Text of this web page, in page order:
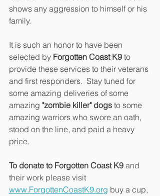
shows any aggression to himself or his
family.
It is such an honor to have been
selected by Forgotten Coast K9 to
provide these services to their veterans
and first responders.  Stay tuned for
some amazing deliveries of some
amazing "zombie killer" dogs to some
amazing warriors who swore an oath,
stood on the line, and paid a heavy
price.
To donate to Forgotten Coast K9 and
their work please visit
www.ForgottenCoastK9.org buy a cup,